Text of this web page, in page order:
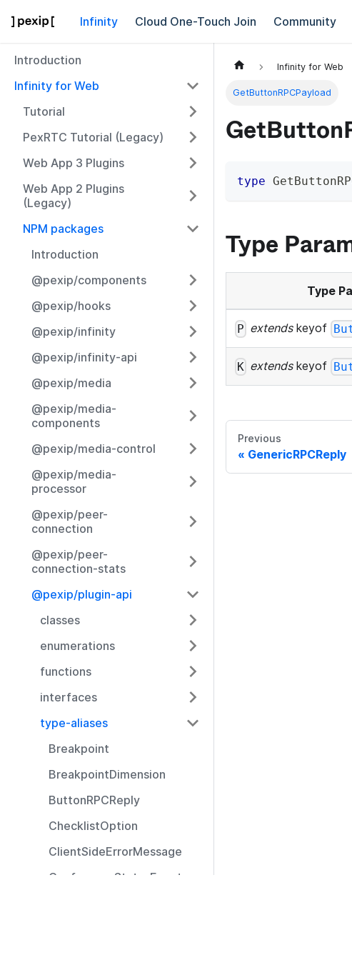
Infinity Cloud One-Touch Join Community
Introduction
Infinity for Web
Tutorial
PexRTC Tutorial (Legacy)
Web App 3 Plugins
Web App 2 Plugins
(Legacy)
NPM packages
Introduction
@pexip/components
@pexip/hooks
@pexip/infinity
@pexip/infinity-api
@pexip/media
@pexip/media-
components
@pexip/media-control
@pexip/media-
processor
@pexip/peer-
connection
@pexip/peer-
connection-stats
@pexip/plugin-api
classes
enumerations
functions
interfaces
type-aliases
Breakpoint
BreakpointDimension
ButtonRPCReply
ChecklistOption
ClientSideErrorMessage
ConferenceStatusEvent
Infinity for Web
GetButtonRPCPayload
type
Type
Type
P extendskeyof
K extendskeyof
Previous
GenericRPCReply